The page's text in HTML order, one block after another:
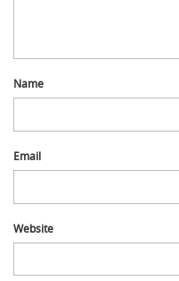
Name
Email
Website